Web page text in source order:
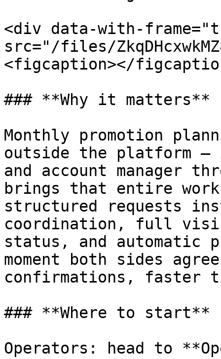
<div data-with-
src="/files/
<figcaption></
### **Why it matters**
Monthly promotion
outside the platform —
and account manager
brings that entire
structured requests
coordination, full
status, and automatic
moment both sides
confirmations, faster
### **Where to start**
Operators: head to